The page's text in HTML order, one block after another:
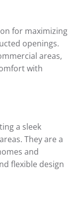
for maximizing
openings.
areas,
with
a sleek
They are a
and
flexible design